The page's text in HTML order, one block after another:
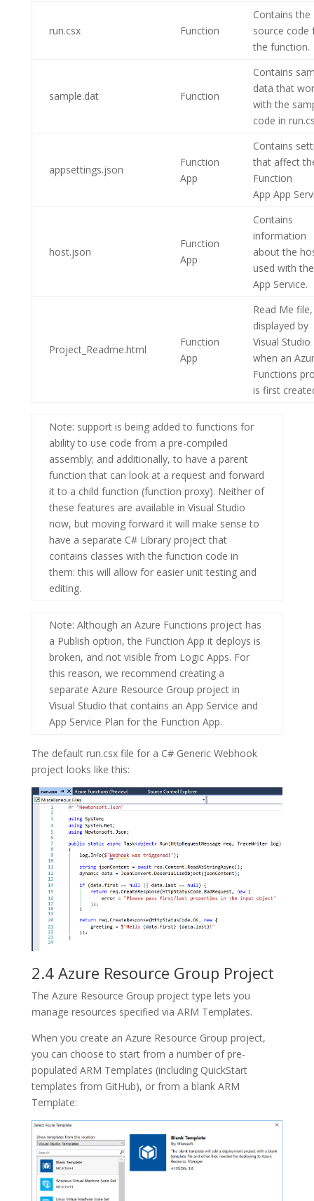
run.csx Function
Contains the
source code
the function.
sample.dat Function
Contains
data that
with the
code in
appsettings.json
Function
App
Contains
that affect
Function
App App
host.json
Function
App
Contains
information
about the
used with the
App Service.
Project_Readme.html
Function
App
Read Me
displayed by
Visual Studio
when an
Functions
is first
Note: support is being added to functions for
ability to use code from a pre-compiled
assembly; and additionally, to have a parent
function that can look at a request and forward
it to a child function (function proxy). Neither of
these features are available in Visual Studio
now, but moving forward it will make sense to
have a separate C# Library project that
contains classes with the function code in
them: this will allow for easier unit testing and
editing.
Note: Although an Azure Functions project has
a Publish option, the Function App it deploys is
broken, and not visible from Logic Apps. For
this reason, we recommend creating a
separate Azure Resource Group project in
Visual Studio that contains an App Service and
App Service Plan for the Function App.
The default run.csxfile for a C# Generic Webhook
project looks like this:
2.4 Azure Resource Group Project
The Azure Resource Group project type lets you
manage resources specified via ARM Templates.
When you create an Azure Resource Group project,
you can choose to start from a number of pre-
populated ARM Templates (including QuickStart
templates from GitHub), or from a blank ARM
Template: